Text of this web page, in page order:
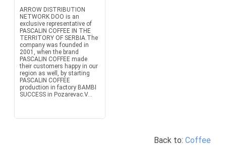
ARROW DISTRIBUTION
NETWORK DOO is an
exclusive representative of
PASCALIN COFFEE IN THE
TERRITORY OF SERBIA.The
company was founded in
2001, when the brand
PASCALIN COFFEE made
their customers happy in our
region as well, by starting
PASCALIN COFFEE
production in factory BAMBI
SUCCESS in Pozarevac.V...
Back to: Coffee